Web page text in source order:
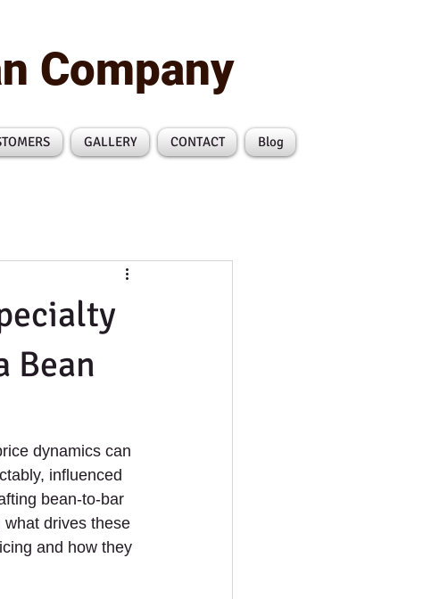
Company
GALLERY CONTACT Blog
Bean
dynamics can
influenced
bean-to-bar
drives these
and how they